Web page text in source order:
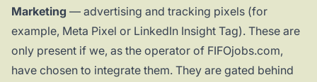
Marketing — advertising and tracking pixels (for
example, Meta Pixel or LinkedIn Insight Tag). These are
only present if we, as the operator of FIFOjobs.com,
have chosen to integrate them. They are gated behind